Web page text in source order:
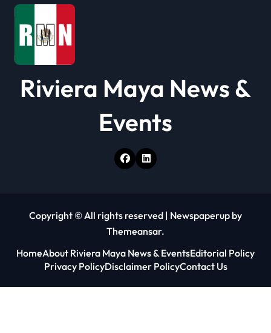
Riviera Maya News &
Events
Copyright © All rights reserved | Newspaperup by
Themeansar.
HomeAbout Riviera Maya News & EventsEditorial Policy
Privacy PolicyDisclaimer PolicyContact Us